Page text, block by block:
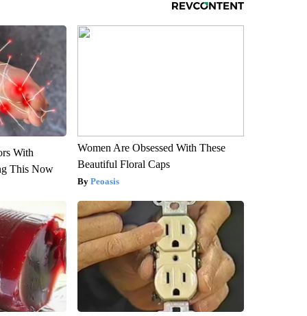
With
This Now
Women Are Obsessed With These
Beautiful Floral Caps
Peoasis